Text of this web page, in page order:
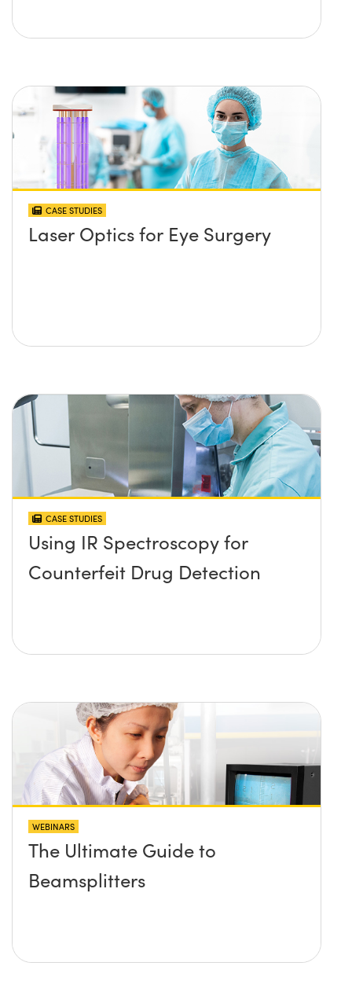
CASE STUDIES
Laser Optics for Eye Surgery
CASE STUDIES
Using IR Spectroscopy for
Counterfeit Drug Detection
WEBINARS
The Ultimate Guide to
Beamsplitters